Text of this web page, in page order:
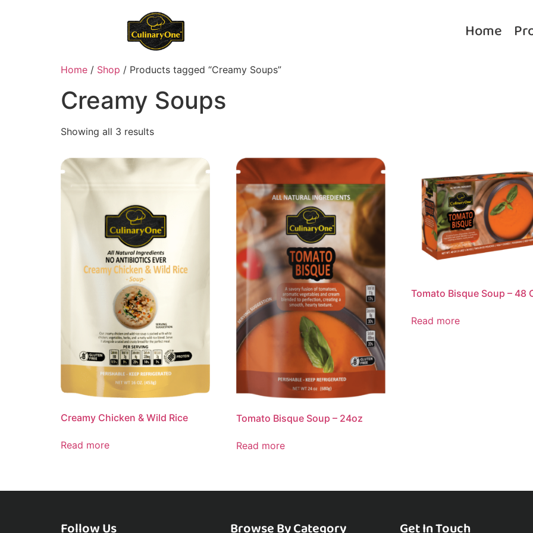
Home
Home / Shop / Products tagged “Creamy Soups”
Creamy Soups
Showing all 3 results
Creamy Chicken & Wild Rice
Read more
Tomato Bisque Soup – 24oz
Read more
Tomato Bisque Soup – 48
Read more